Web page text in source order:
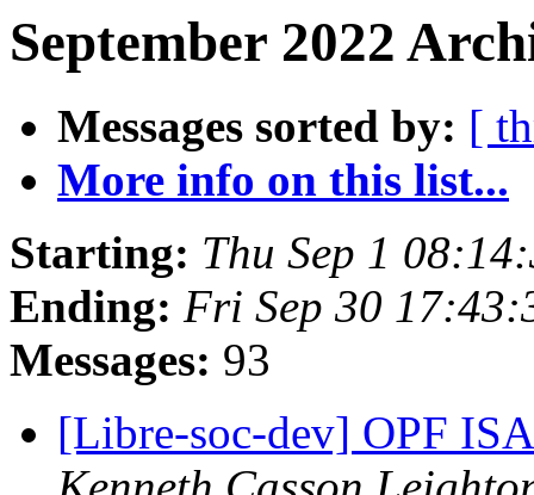
September 2022
Messages sorted by: [
More info on this list...
Starting: Thu Sep 1
Ending: Fri Sep 30
Messages: 93
[Libre-soc-dev] OPF